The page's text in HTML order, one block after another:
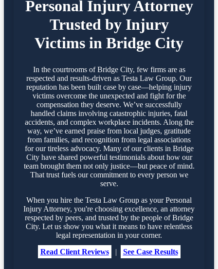
Personal Injury Attorney
Trusted by Injury
Victims in Bridge City
In the courtrooms of Bridge City, few firms are as
respected and results-driven as Testa Law Group. Our
reputation has been built case by case—helping injury
victims overcome the unexpected and fight for the
compensation they deserve. We’ve successfully
handled claims involving catastrophic injuries, fatal
accidents, and complex workplace incidents. Along the
way, we’ve earned praise from local judges, gratitude
from families, and recognition from legal associations
for our tireless advocacy. Many of our clients in Bridge
City have shared powerful testimonials about how our
team brought them not only justice—but peace of mind.
That trust fuels our commitment to every person we
serve.
When you hire the Testa Law Group as your Personal
Injury Attorney, you're choosing excellence, an attorney
respected by peers, and trusted by the people of Bridge
City. Let us show you what it means to have relentless
legal representation in your corner.
Read Client Reviews
| See Case Results